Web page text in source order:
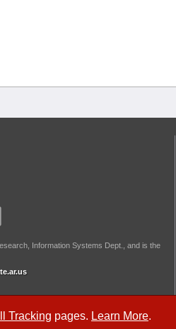
Tracking pages. Learn More.
Information Systems Dept., and is the